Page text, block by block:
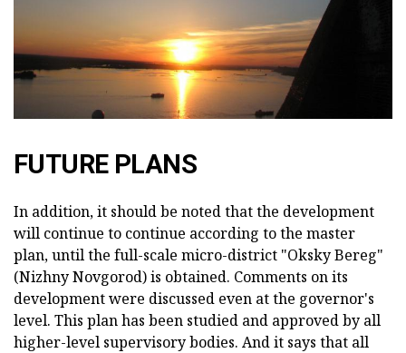
FUTURE PLANS
In addition, it should be noted that the development
will continue to continue according to the master
plan, until the full-scale micro-district "Oksky Bereg"
(Nizhny Novgorod) is obtained. Comments on its
development were discussed even at the governor's
level. This plan has been studied and approved by all
higher-level supervisory bodies. And it says that all